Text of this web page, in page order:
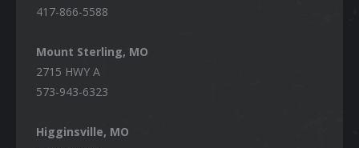
417-866-5588
Mount Sterling, MO
2715 HWY A
573-943-6323
Higginsville, MO